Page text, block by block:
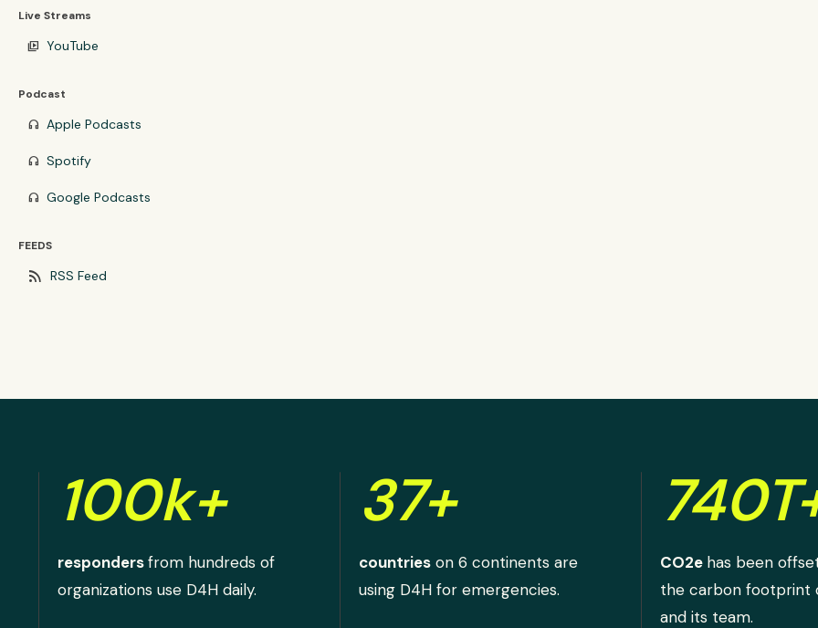
Live Streams
video_library YouTube
Podcast
headphones Apple Podcasts
headphones Spotify
headphones Google Podcasts
FEEDS
rss_feed RSS Feed
100k+
respondersfrom hundreds of
organizations use D4H daily.
37+
countries on 6 continents are
using D4H for emergencies.
CO2e has been
the carbon footprint
and its team.